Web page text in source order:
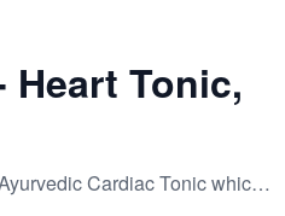
Tonic,
• Prakriti Arjun Ghrit is an Ayurvedic Cardiac Tonic which helps in strengthening the Heart.•Helps in controling Blood Pressure, High Cholestrol Levels and Angina Pain.